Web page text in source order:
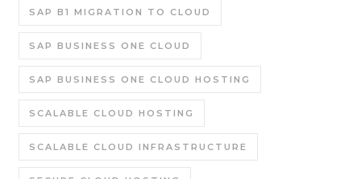
SAP B1 MIGRATION TO CLOUD
SAP BUSINESS ONE CLOUD
SAP BUSINESS ONE CLOUD HOSTING
SCALABLE CLOUD HOSTING
SCALABLE CLOUD INFRASTRUCTURE